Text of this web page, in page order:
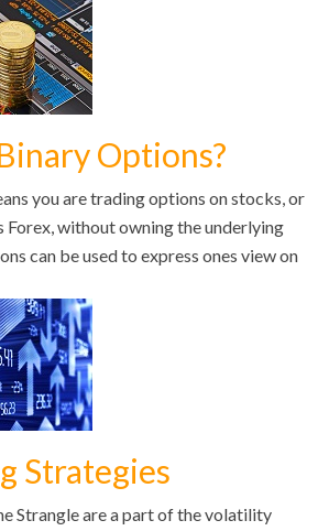
Options?
you are trading options on stocks, or
Forex, without owning the underlying
can be used to express ones view on
Strategies
Strangle are a part of the volatility